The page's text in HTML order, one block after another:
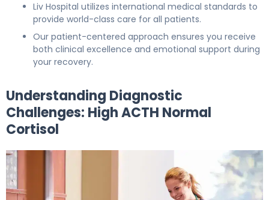
Liv Hospital utilizes international medical standards to
provide world-class care for all patients.
Our patient-centered approach ensures you receive
both clinical excellence and emotional support during
your recovery.
Understanding Diagnostic
Challenges: High ACTH Normal
Cortisol